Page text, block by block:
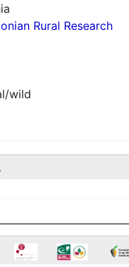
Rural Research
wild